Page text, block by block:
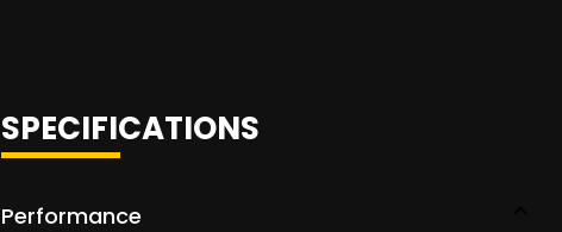
SPECIFICATIONS
Performance